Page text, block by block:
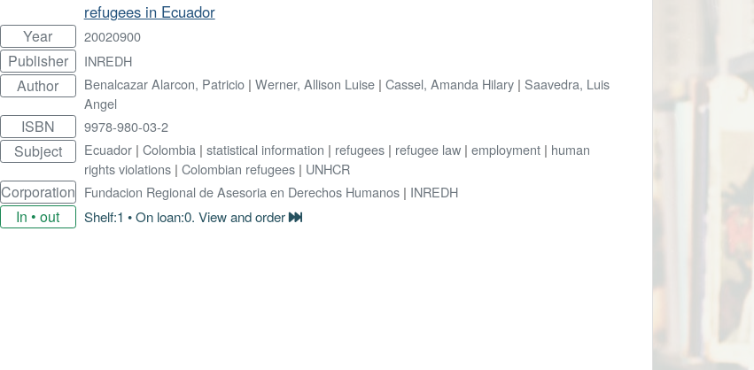
refugees in Ecuador
Year 20020900
Publisher INREDH
Author Benalcazar Alarcon, Patricio| Werner, Allison Luise| Cassel, Amanda Hilary| Saavedra, Luis
Angel
ISBN 9978-980-03-2
Subject Ecuador| Colombia | statistical information | refugees| refugee law| employment| human
rights violations| Colombian refugees| UNHCR
Corporation Fundacion Regional de Asesoria en Derechos Humanos| INREDH
In • out Shelf:1 • On loan:0. View and order